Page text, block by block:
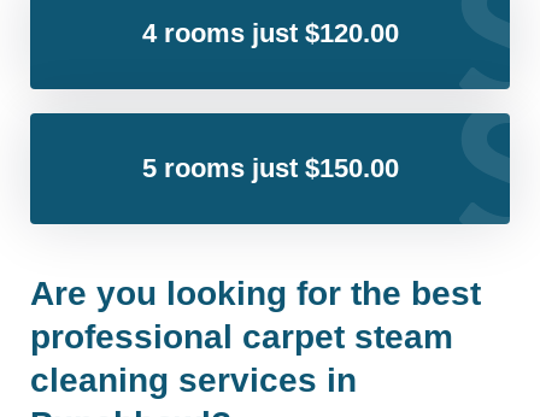
4 rooms just $120.00
5 rooms just $150.00
Are you looking for the best
professional carpet steam
cleaning services in